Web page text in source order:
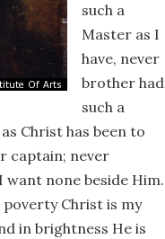
such a
Master as I
have, never
brother had
such a
Christ has been to
captain; never
none beside Him.
poverty Christ is my
in brightness He is